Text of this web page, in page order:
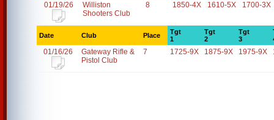
01/19/26
Williston
Shooters Club
8 1850-4X 1610-5X 1700-3X
Date Club Place
Tgt
1
Tgt
2
Tgt
3
01/16/26
Gateway Rifle &
Pistol Club
7 1725-9X 1875-9X 1975-9X